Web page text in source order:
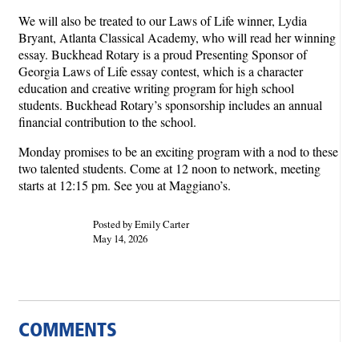
We will also be treated to our Laws of Life winner, Lydia
Bryant, Atlanta Classical Academy, who will read her winning
essay. Buckhead Rotary is a proud Presenting Sponsor of
Georgia Laws of Life essay contest, which is a character
education and creative writing program for high school
students. Buckhead Rotary’s sponsorship includes an annual
financial contribution to the school.
Monday promises to be an exciting program with a nod to these
two talented students. Come at 12 noon to network, meeting
starts at 12:15 pm. See you at Maggiano’s.
Posted by Emily Carter
May 14, 2026
COMMENTS